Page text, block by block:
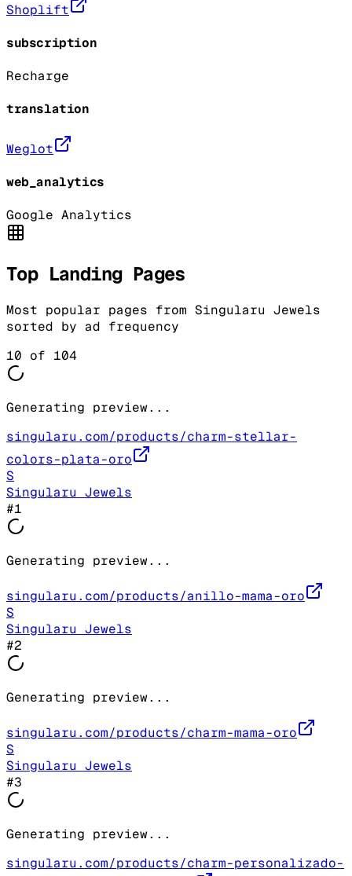
Shoplift
subscription
Recharge
translation
Weglot
web_analytics
Google Analytics
Top Landing Pages
Most popular pages from Singularu Jewels
sorted by ad frequency
10 of 104
Generating preview...
singularu.com/products/charm-stellar-
colors-plata-oro
S
Singularu Jewels
#1
Generating preview...
singularu.com/products/anillo-mama-oro
S
Singularu Jewels
#2
Generating preview...
singularu.com/products/charm-mama-oro
S
Singularu Jewels
#3
Generating preview...
singularu.com/products/charm-personalizado-